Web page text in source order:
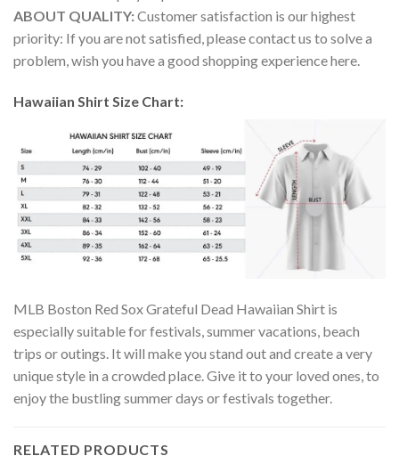
ABOUT QUALITY:Customer satisfaction is our highest
priority: If you are not satisfied, please contact us to solve a
problem, wish you have a good shopping experience here.
Hawaiian Shirt Size Chart:
MLB Boston Red Sox Grateful Dead Hawaiian Shirt is
especially suitable for festivals, summer vacations, beach
trips or outings. It will make you stand out and create a very
unique style in a crowded place. Give it to your loved ones, to
enjoy the bustling summer days or festivals together.
RELATED PRODUCTS